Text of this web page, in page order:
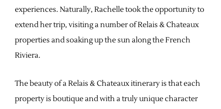
experiences. Naturally, Rachelle took the opportunity to
extend her trip, visiting a number of Relais & Chateaux
properties and soaking up the sun along the French
Riviera.
The beauty of a Relais & Chateaux itinerary is that each
property is boutique and with a truly unique character